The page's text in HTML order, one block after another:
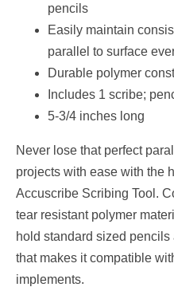
pencils
Easily maintain
parallel to surface
Durable polymer
Includes 1 scribe;
5-3/4 inches long
Never lose that perfect
projects with ease with the
Accuscribe Scribing Tool.
tear resistant polymer
hold standard sized
that makes it compatible
implements.